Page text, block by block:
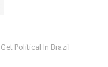
Political In Brazil